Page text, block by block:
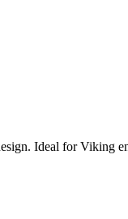
Ideal for Viking